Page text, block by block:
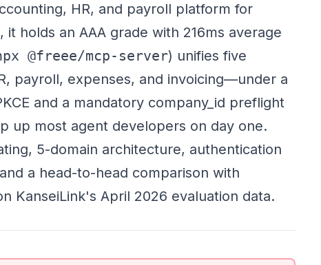
HR, and payroll platform for
it holds an AAA grade with 216ms average
@freee/mcp-server) unifies five
payroll, expenses, and invoicing—under a
and a mandatory company_id preflight
up most agent developers on day one.
5-domain architecture, authentication
a head-to-head comparison with
KanseiLink's April 2026 evaluation data.